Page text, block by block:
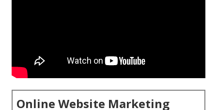
Online Website Marketing